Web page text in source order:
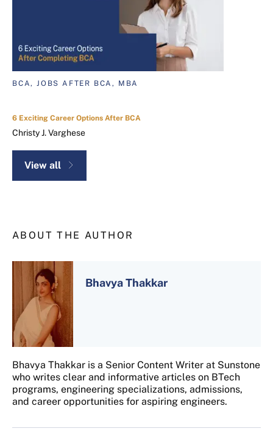
BCA, JOBS AFTER BCA, MBA
6 Exciting Career Options After BCA
Christy J. Varghese
View all
ABOUT THE AUTHOR
Bhavya Thakkar
Bhavya Thakkar is a Senior Content Writer at Sunstone
who writes clear and informative articles on BTech
programs, engineering specializations, admissions,
and career opportunities for aspiring engineers.